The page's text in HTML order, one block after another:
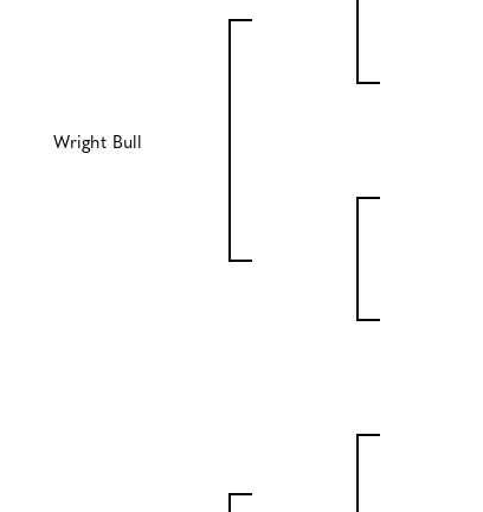
Wright Bull